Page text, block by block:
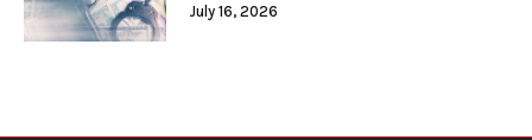
July 16, 2026